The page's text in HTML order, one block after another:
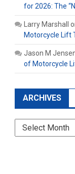
for 2026: The
Larry Marshall
Motorcycle Lift
Jason M
of Motorcycle
ARCHIVES
Archives